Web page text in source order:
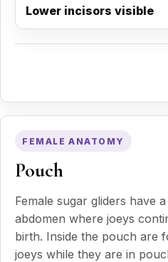
Lower incisors visible
FEMALE ANATOMY
Pouch
Female sugar gliders have
abdomen where joeys
birth. Inside the pouch are
joeys while they are in